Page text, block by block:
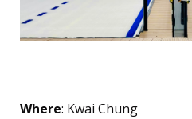
Where: Kwai Chung